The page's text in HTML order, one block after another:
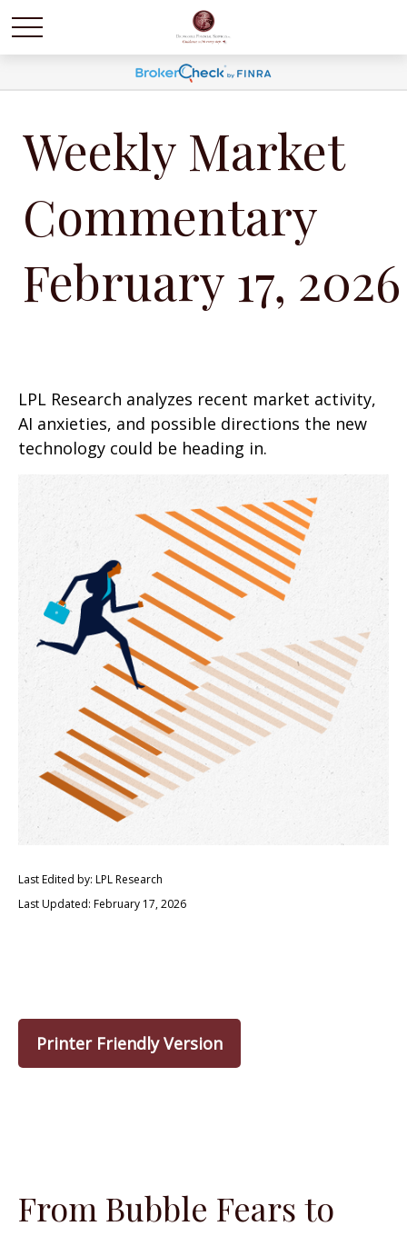
Weekly Market
Commentary
February 17, 2026
LPL Research analyzes recent market activity,
AI anxieties, and possible directions the new
technology could be heading in.
Last Edited by: LPL Research
Last Updated: February 17, 2026
Printer Friendly Version
From Bubble Fears to